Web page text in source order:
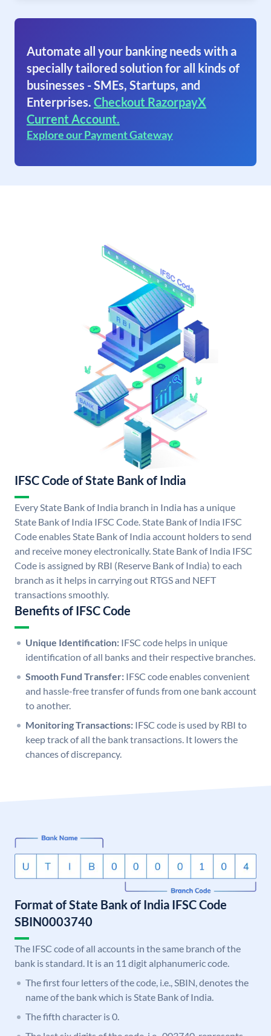
Automate all your banking needs with a
specially tailored solution for all kinds of
businesses - SMEs, Startups, and
Enterprises. Checkout RazorpayX
Current Account.
Explore our Payment Gateway
IFSC Code of State Bank of India
Every State Bank of India branch in India has a unique
State Bank of India IFSC Code. State Bank of India IFSC
Code enables State Bank of India account holders to send
and receive money electronically. State Bank of India IFSC
Code is assigned by RBI (Reserve Bank of India) to each
branch as it helps in carrying out RTGS and NEFT
transactions smoothly.
Benefits of IFSC Code
Unique Identification: IFSC code helps in unique
identification of all banks and their respective branches.
Smooth Fund Transfer: IFSC code enables convenient
and hassle-free transfer of funds from one bank account
to another.
Monitoring Transactions: IFSC code is used by RBI to
keep track of all the bank transactions. It lowers the
chances of discrepancy.
Format of State Bank of India IFSC Code
SBIN0003740
The IFSC code of all accounts in the same branch of the
bank is standard. It is an 11 digit alphanumeric code.
The first four letters of the code, i.e., SBIN, denotes the
name of the bank which is State Bank of India.
The fifth character is 0.